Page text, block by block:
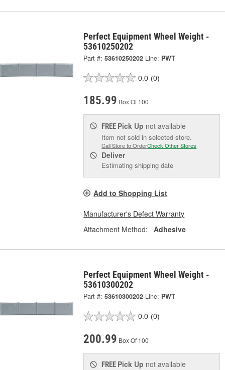
Perfect Equipment Wheel Weight -
53610250202
Part #: 53610250202 Line: PWT
0.0 (0)
185.99 Box Of 100
FREE Pick Up not available
Item not sold in selected store.
Call Store to OrderCheck Other Stores
Deliver
Estimating shipping date
Add to Shopping List
Manufacturer's Defect Warranty
Attachment Method:
Adhesive
Perfect Equipment Wheel Weight -
53610300202
Part #: 53610300202 Line: PWT
0.0 (0)
200.99 Box Of 100
FREE Pick Up not available